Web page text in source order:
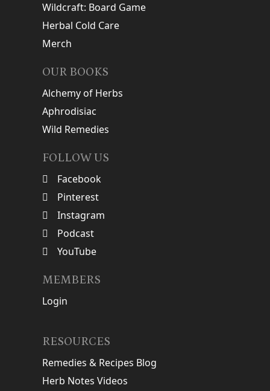
Wildcraft: Board Game
Herbal Cold Care
Merch
OUR BOOKS
Alchemy of Herbs
Aphrodisiac
Wild Remedies
FOLLOW US
Facebook
Pinterest
Instagram
Podcast
YouTube
MEMBERS
Login
RESOURCES
Remedies & Recipes Blog
Herb Notes Videos